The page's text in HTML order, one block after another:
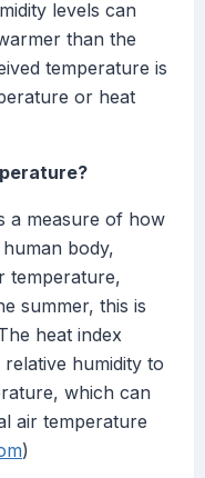
levels can
than the
temperature is
or heat
a measure of how
body,
temperature,
summer, this is
heat index
humidity to
which can
air temperature
)